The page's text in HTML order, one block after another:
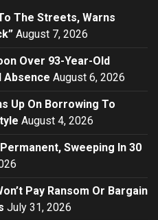
The Streets, Warns
August 7, 2026
Over 93-Year-Old
Absence August 6, 2026
Up On Borrowing To
August 4, 2026
Sweeping In 30
Pay Ransom Or Bargain
July 31, 2026